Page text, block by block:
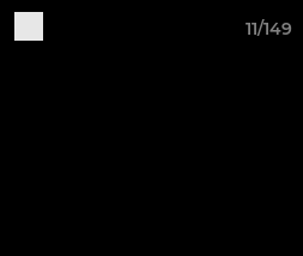
11/149